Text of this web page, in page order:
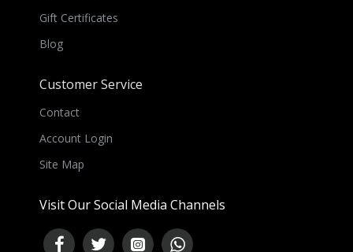
Gift Certificates
Blog
Customer Service
Contact
Account Login
Site Map
Visit Our Social Media Channels